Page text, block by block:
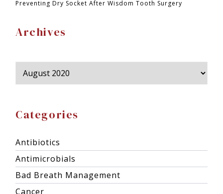
Preventing Dry Socket After Wisdom Tooth Surgery
Archives
Categories
Antibiotics
Antimicrobials
Bad Breath Management
Cancer